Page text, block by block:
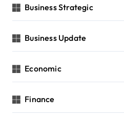
Business Strategic
Business Update
Economic
Finance